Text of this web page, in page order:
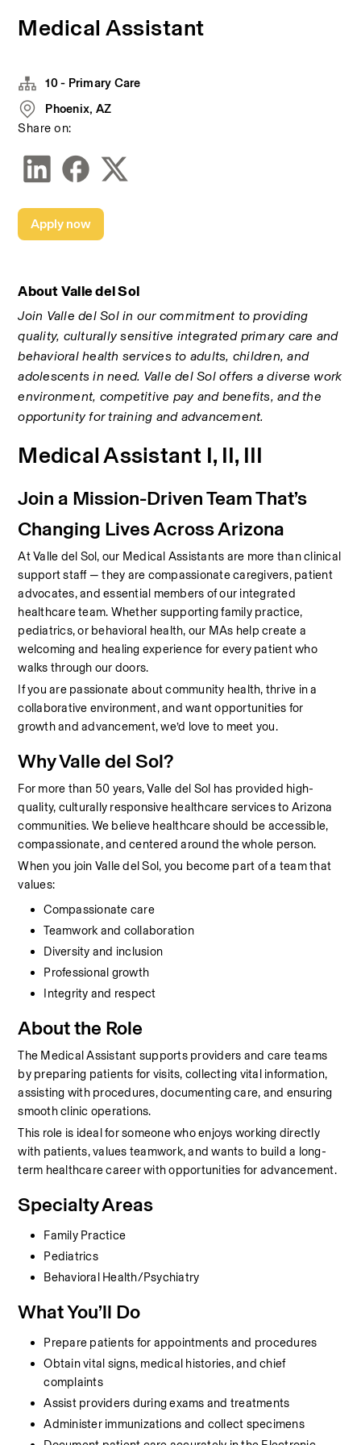
Medical Assistant
About Valle del Sol
Join Valle del Sol in our commitment to providing
quality, culturally sensitive integrated primary care and
behavioral health services to adults, children, and
adolescents in need. Valle del Sol offers a diverse work
environment, competitive pay and benefits, and the
opportunity for training and advancement.
Medical Assistant I, II, III
Join a Mission-Driven Team That’s
Changing Lives Across Arizona
At Valle del Sol, our Medical Assistants are more than clinical
support staff — they are compassionate caregivers, patient
advocates, and essential members of our integrated
healthcare team. Whether supporting family practice,
pediatrics, or behavioral health, our MAs help create a
welcoming and healing experience for every patient who
walks through our doors.
If you are passionate about community health, thrive in a
collaborative environment, and want opportunities for
growth and advancement, we’d love to meet you.
Why Valle del Sol?
For more than 50 years, Valle del Sol has provided high-
quality, culturally responsive healthcare services to Arizona
communities. We believe healthcare should be accessible,
compassionate, and centered around the whole person.
When you join Valle del Sol, you become part of a team that
values:
Compassionate care
Teamwork and collaboration
Diversity and inclusion
Professional growth
Integrity and respect
About the Role
The Medical Assistant supports providers and care teams
by preparing patients for visits, collecting vital information,
assisting with procedures, documenting care, and ensuring
smooth clinic operations.
This role is ideal for someone who enjoys working directly
with patients, values teamwork, and wants to build a long-
term healthcare career with opportunities for advancement.
Specialty Areas
Family Practice
Pediatrics
Behavioral Health/Psychiatry
What You’ll Do
Prepare patients for appointments and procedures
Obtain vital signs, medical histories, and chief
complaints
Assist providers during exams and treatments
Administer immunizations and collect specimens
10 - Primary Care
Phoenix, AZ
Share on:
Apply now